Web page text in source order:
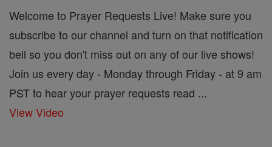
Welcome to Prayer Requests Live! Make sure you
subscribe to our channel and turn on that notification
bell so you don't miss out on any of our live shows!
Join us every day - Monday through Friday - at 9 am
PST to hear your prayer requests read ...
View Video